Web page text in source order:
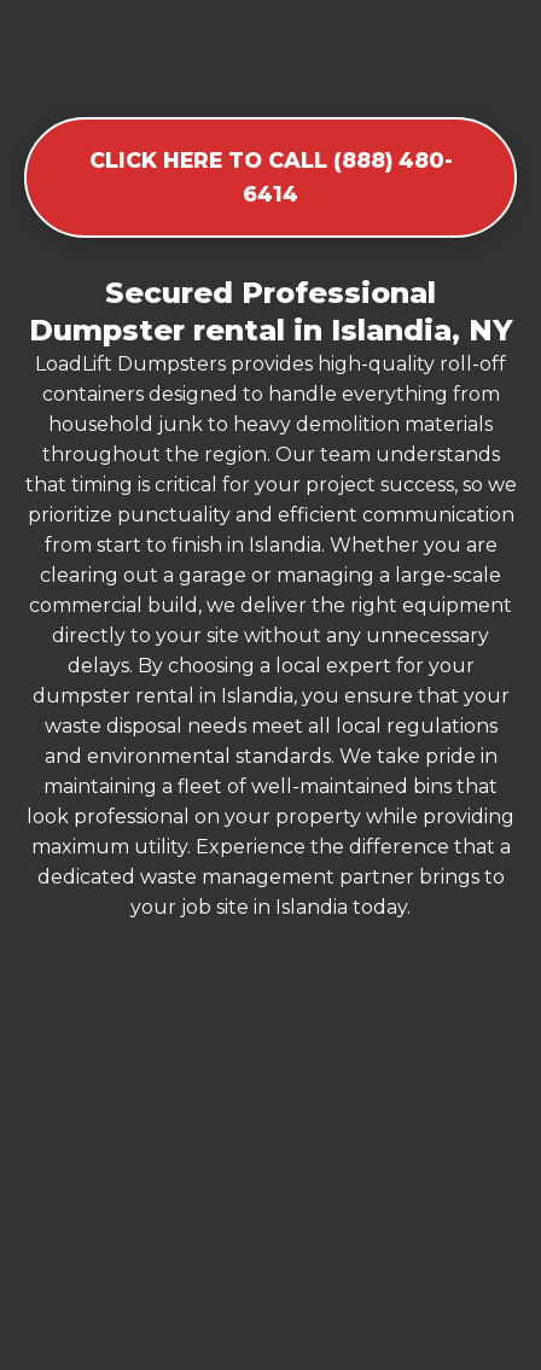
CLICK HERE TO CALL (888) 480-
6414
Secured Professional
Dumpster rental in Islandia, NY
LoadLift Dumpsters provides high-quality roll-off
containers designed to handle everything from
household junk to heavy demolition materials
throughout the region. Our team understands
that timing is critical for your project success, so we
prioritize punctuality and efficient communication
from start to finish in Islandia. Whether you are
clearing out a garage or managing a large-scale
commercial build, we deliver the right equipment
directly to your site without any unnecessary
delays. By choosing a local expert for your
dumpster rental in Islandia, you ensure that your
waste disposal needs meet all local regulations
and environmental standards. We take pride in
maintaining a fleet of well-maintained bins that
look professional on your property while providing
maximum utility. Experience the difference that a
dedicated waste management partner brings to
your job site in Islandia today.